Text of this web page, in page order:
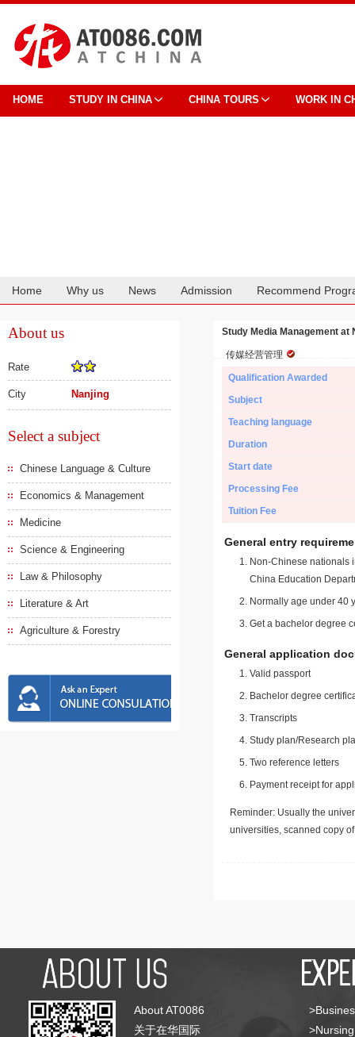
HOME STUDY IN CHINA CHINA TOURS WORK IN
Home Why us News Admission Recommend
About us
Rate
City Nanjing
Select a subject
Chinese Language & Culture
Economics & Management
Medicine
Science & Engineering
Law & Philosophy
Literature & Art
Agriculture & Forestry
Study Media Management
传媒经营管理
Qualification Awarded
Subject
Teaching language
Duration
Start date
Processing Fee
Tuition Fee
General entry
Non-Chinese nationals
China Education
Normally age under 40
Get a bachelor degree
General application
Valid passport
Bachelor degree
Transcripts
Study plan/Research
Two reference letters
Payment receipt for
Reminder: Usually the
universities, scanned copy
About AT0086
关于在华国际